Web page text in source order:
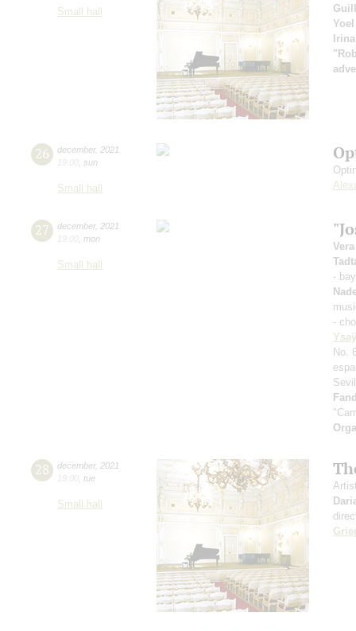
Small hall
26 december, 2021
19:00 sun
Small hall
27 december, 2021
19:00 mon
Small hall
-
-
No.
28 december, 2021
19:00 tue
Small hall